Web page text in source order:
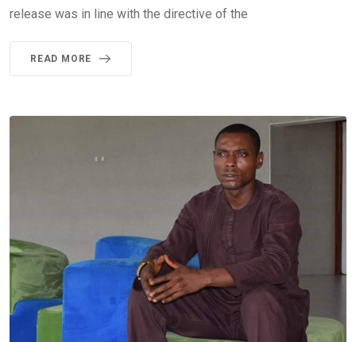
release was in line with the directive of the
READ MORE